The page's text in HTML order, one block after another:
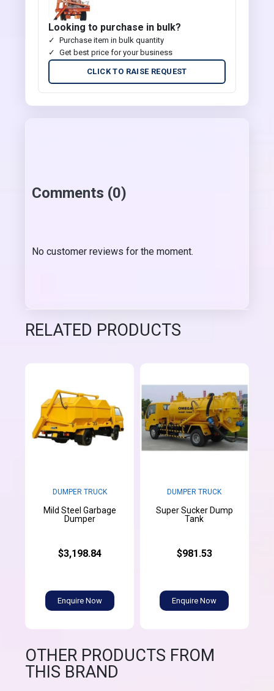
Looking to purchase in bulk?
Purchase item in bulk quantity
Get best price for your business
CLICK TO RAISE REQUEST
Comments (0)
No customer reviews for the moment.
RELATED PRODUCTS
DUMPER TRUCK
Mild Steel Garbage
Dumper
$3,198.84
Enquire Now
DUMPER TRUCK
Super Sucker Dump
Tank
$981.53
Enquire Now
OTHER PRODUCTS FROM
THIS BRAND